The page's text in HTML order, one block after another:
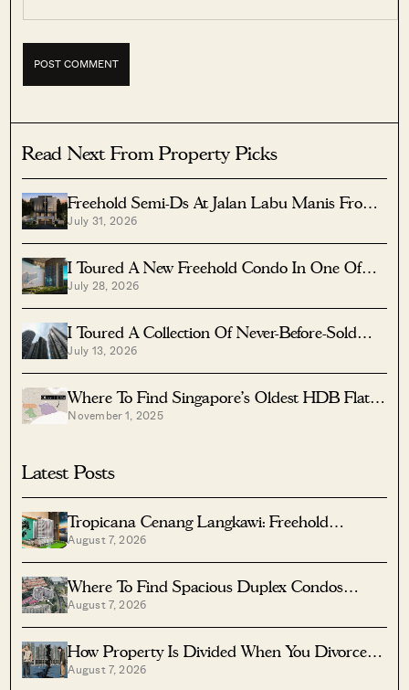
Read Next From Property Picks
Freehold Semi-Ds At Jalan Labu Manis From
$8.5M Near Three MRTs
July 31, 2026
I Toured A New Freehold Condo In One Of
Singapore’s Most Exclusive Seafront
Neighbourhoods — Here’s What You Get For
$4.5 Million
July 28, 2026
I Toured A Collection Of Never-Before-Sold
Homes In Bugis Starting From $2.95M —
Including Private Pool Penthouses And
Layouts Up To 4,585 Sq Ft
July 13, 2026
Where To Find Singapore’s Oldest HDB Flats
(And What They Cost In 2025)
November 1, 2025
Latest Posts
Tropicana Cenang Langkawi: Freehold
Beachfront Units From S$315K
August 7, 2026
Where To Find Spacious Duplex Condos
Under $2 Million
August 7, 2026
How Property Is Divided When You Divorce In
Singapore
August 7, 2026